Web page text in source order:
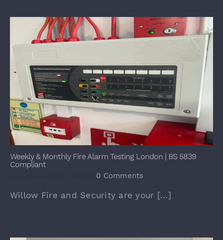
Weekly & Monthly Fire Alarm Testing London | BS 5839
Compliant
0 Comments
Willow Fire and Security are your [...]